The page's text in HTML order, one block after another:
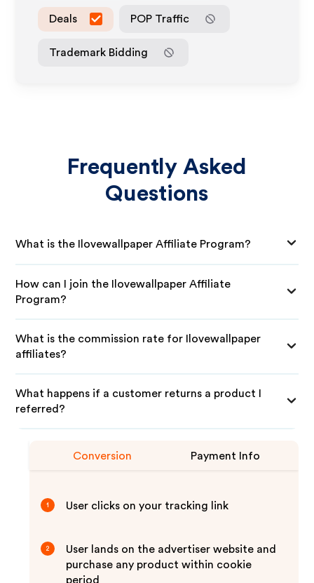
Deals POP Traffic
Trademark Bidding
Frequently Asked
Questions
What is the Ilovewallpaper Affiliate Program?
How can I join the Ilovewallpaper Affiliate
Program?
What is the commission rate for Ilovewallpaper
affiliates?
What happens if a customer returns a product I
referred?
Conversion Payment Info
1 User clicks on your tracking link
2
User lands on the advertiser website and
purchase any product within cookie
period